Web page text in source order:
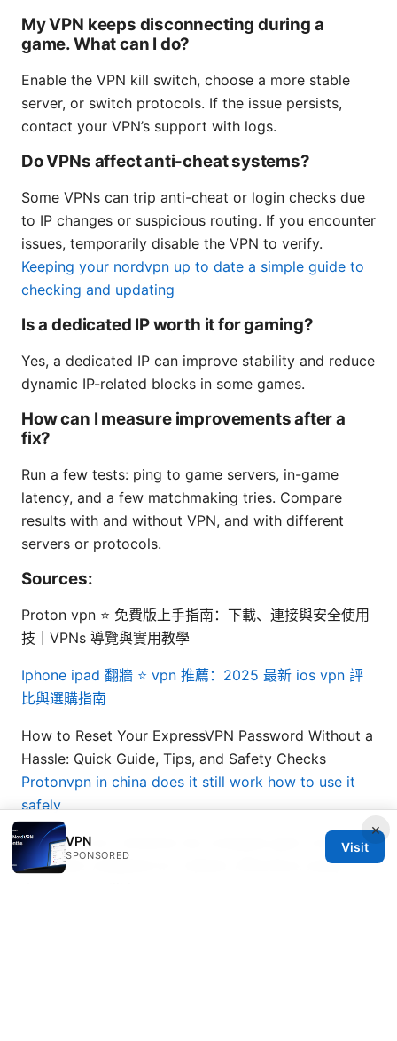
My VPN keeps disconnecting during a
game. What can I do?
Enable the VPN kill switch, choose a more stable
server, or switch protocols. If the issue persists,
contact your VPN’s support with logs.
Do VPNs affect anti-cheat systems?
Some VPNs can trip anti-cheat or login checks due
to IP changes or suspicious routing. If you encounter
issues, temporarily disable the VPN to verify.
Keeping your nordvpn up to date a simple guide to
checking and updating
Is a dedicated IP worth it for gaming?
Yes, a dedicated IP can improve stability and reduce
dynamic IP-related blocks in some games.
How can I measure improvements after a
fix?
Run a few tests: ping to game servers, in-game
latency, and a few matchmaking tries. Compare
results with and without VPN, and with different
servers or protocols.
Sources:
Proton vpn ⭐ 免費版上手指南：下載、連接與安全使用
技｜VPNs 導覽與實用教學
Iphone ipad 翻牆 ⭐ vpn 推薦：2025 最新 ios vpn 評
比與選購指南
How to Reset Your ExpressVPN Password Without a
Hassle: Quick Guide, Tips, and Safety Checks
Protonvpn in china does it still work how to use it
safely
Nordvpn voor windows de complete gids voor
maximale veiligheid en vrijheid: effectieve setup,
×
VPN
SPONSORED
Visit